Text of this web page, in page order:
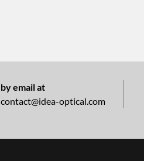
by email at
contact@idea-optical.com